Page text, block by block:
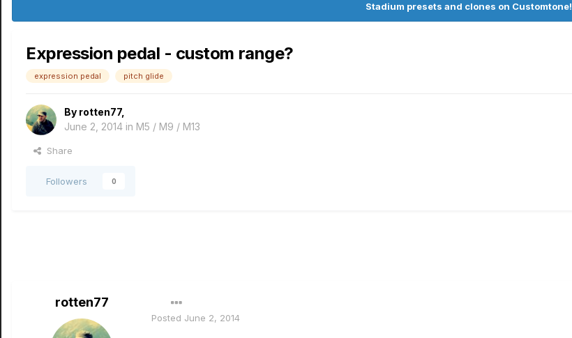
Stadium presets and clones on Customtone!
Expression pedal - custom range?
expression pedal pitch glide
By rotten77,
June 2, 2014 in M5 / M9 / M13
Share
Followers 0
rotten77
Posted June 2, 2014